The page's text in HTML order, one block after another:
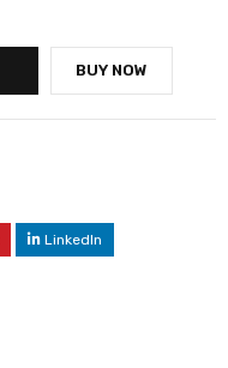
BUY NOW
LinkedIn